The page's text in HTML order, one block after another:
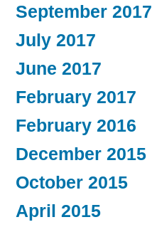
September 2017
July 2017
June 2017
February 2017
February 2016
December 2015
October 2015
April 2015